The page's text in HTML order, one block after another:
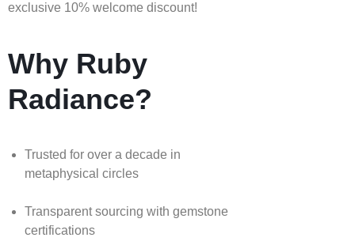
exclusive 10% welcome discount!
Why Ruby
Radiance?
Trusted for over a decade in
metaphysical circles
Transparent sourcing with gemstone
certifications